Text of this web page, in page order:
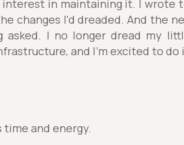
in maintaining it. I wrote
changes I'd dreaded. And the
I no longer dread my
and I'm excited to do
and energy.